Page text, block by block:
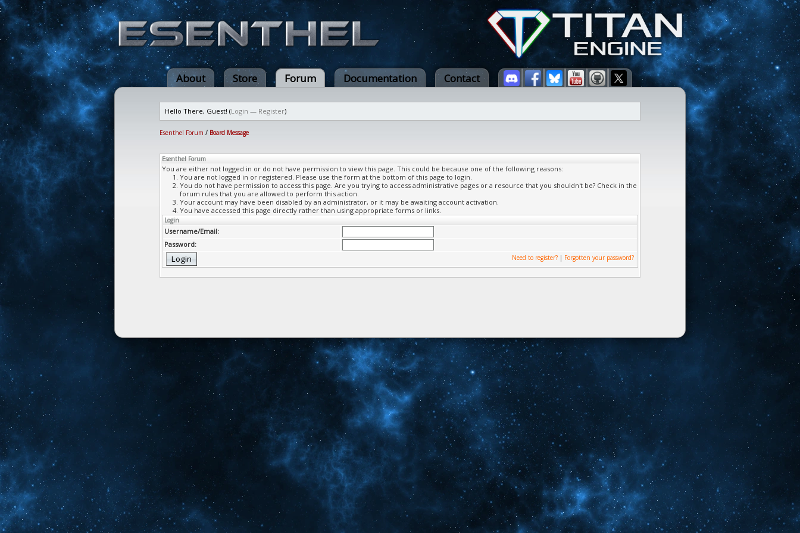
About Store Forum Documentation Contact
Hello There, Guest! (Login — Register)
Esenthel Forum / Board Message
Esenthel Forum
You are either not logged in or do not have permission to view this page. This could be because one of the following reasons:
You are not logged in or registered. Please use the form at the bottom of this page to login.
You do not have permission to access this page. Are you trying to access administrative pages or a resource that you shouldn't be? Check in the
forum rules that you are allowed to perform this action.
Your account may have been disabled by an administrator, or it may be awaiting account activation.
You have accessed this page directly rather than using appropriate forms or links.
Login
Username/Email:
Password:
Need to register? | Forgotten your password?